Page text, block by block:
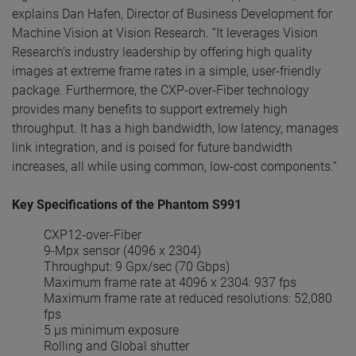
explains Dan Hafen, Director of Business Development for
Machine Vision at Vision Research. “It leverages Vision
Research’s industry leadership by offering high quality
images at extreme frame rates in a simple, user-friendly
package. Furthermore, the CXP-over-Fiber technology
provides many benefits to support extremely high
throughput. It has a high bandwidth, low latency, manages
link integration, and is poised for future bandwidth
increases, all while using common, low-cost components.”
Key Specifications of the Phantom S991
CXP12-over-Fiber
9-Mpx sensor (4096 x 2304)
Throughput: 9 Gpx/sec (70 Gbps)
Maximum frame rate at 4096 x 2304: 937 fps
Maximum frame rate at reduced resolutions: 52,080
fps
5 µs minimum exposure
Rolling and Global shutter